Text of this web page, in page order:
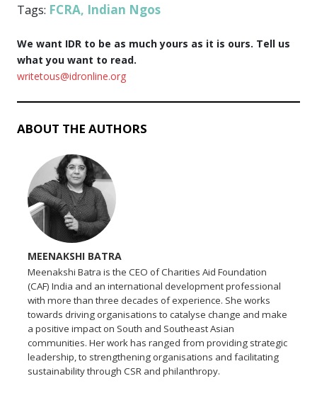
Tags: FCRA, Indian Ngos
We want IDR to be as much yours as it is ours. Tell us
what you want to read.
writetous@idronline.org
ABOUT THE AUTHORS
MEENAKSHI BATRA
Meenakshi Batra is the CEO of Charities Aid Foundation
(CAF) India and an international development professional
with more than three decades of experience. She works
towards driving organisations to catalyse change and make
a positive impact on South and Southeast Asian
communities. Her work has ranged from providing strategic
leadership, to strengthening organisations and facilitating
sustainability through CSR and philanthropy.